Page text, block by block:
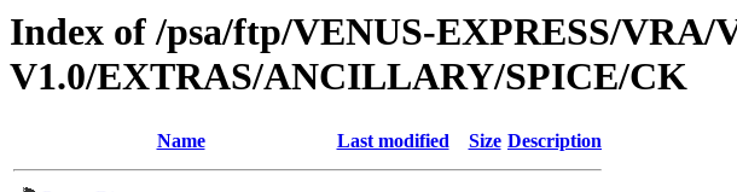
Index of /psa/ftp/VENUS-EXPRESS/
V1.0/EXTRAS/ANCILLARY/SPICE/CK
Name Last modified Size Description